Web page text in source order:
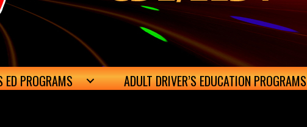
ED PROGRAMS ADULT DRIVER’S EDUCATION PROGRAMS